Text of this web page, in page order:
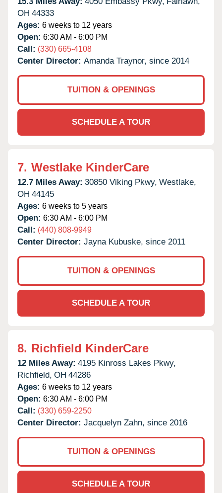
OH 44333
Ages: 6 weeks to 12 years
Open: 6:30 AM - 6:00 PM
Call: (330) 665-4108
Center Director: Amanda Traynor, since 2014
TUITION & OPENINGS
SCHEDULE A TOUR
7. Westlake KinderCare
12.7 Miles Away: 30850 Viking Pkwy, Westlake,
OH 44145
Ages: 6 weeks to 5 years
Open: 6:30 AM - 6:00 PM
Call: (440) 808-9949
Center Director: Jayna Kubuske, since 2011
TUITION & OPENINGS
SCHEDULE A TOUR
8. Richfield KinderCare
12 Miles Away: 4195 Kinross Lakes Pkwy,
Richfield, OH 44286
Ages: 6 weeks to 12 years
Open: 6:30 AM - 6:00 PM
Call: (330) 659-2250
Center Director: Jacquelyn Zahn, since 2016
TUITION & OPENINGS
SCHEDULE A TOUR